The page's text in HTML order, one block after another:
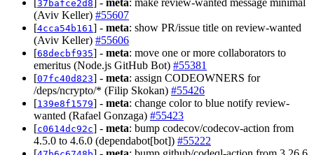
37bafce2d8 ] - meta: make review-wanted message minimal
(Aviv Keller) #55607
[4cca54b161] - meta: show PR/issue title on review-wanted
(Aviv Keller) #55606
[68decbf935] - meta: move one or more collaborators to
emeritus (Node.js GitHub Bot) #55381
[07fc40d823] - meta: assign CODEOWNERS for
/deps/ncrypto/* (Filip Skokan) #55426
[139e8f1579] - meta: change color to blue notify review-
wanted (Rafael Gonzaga) #55423
[c0614dc92c] - meta: bump codecov/codecov-action from
4.5.0 to 4.6.0 (dependabot[bot]) #55222